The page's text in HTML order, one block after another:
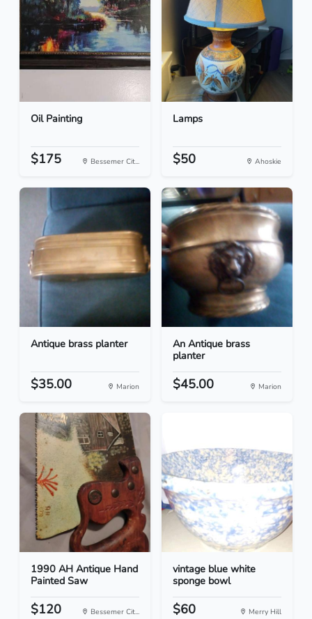
Oil Painting
$175 Bessemer Cit...
Lamps
$50 Ahoskie
Antique brass planter
$35.00 Marion
An Antique brass
planter
$45.00 Marion
1990 AH Antique Hand
Painted Saw
$120 Bessemer Cit...
vintage blue white
sponge bowl
$60 Merry Hill